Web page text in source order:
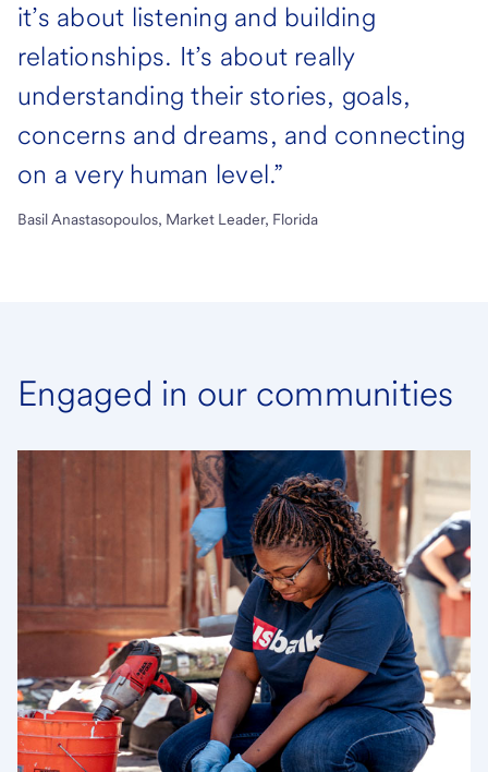
it’s about listening and building
relationships. It’s about really
understanding their stories, goals,
concerns and dreams, and connecting
on a very human level.”
Basil Anastasopoulos, Market Leader, Florida
Engaged in our communities